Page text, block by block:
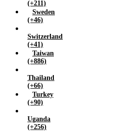
(+211)
Sweden
(+46)
Switzerland
(+41)
Taiwan
(+886)
Thailand
(+66)
Turkey
(+90)
Uganda
(+256)